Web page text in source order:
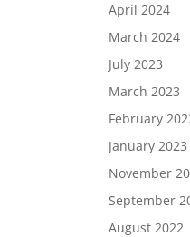
April 2024
March 2024
July 2023
March 2023
February
January 2023
November
September
August 2022